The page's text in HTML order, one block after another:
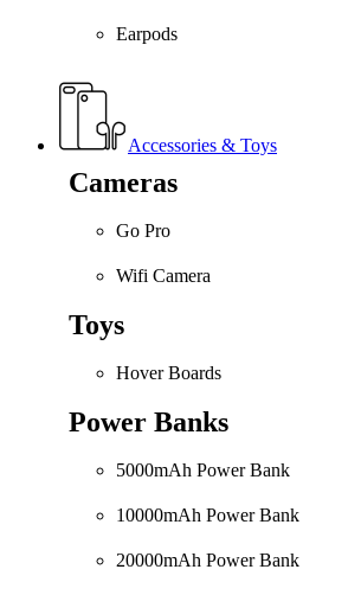
Earpods
Accessories & Toys
Cameras
Go Pro
Wifi Camera
Toys
Hover Boards
Power Banks
5000mAh Power Bank
10000mAh Power Bank
20000mAh Power Bank